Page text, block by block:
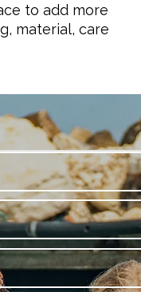
to add more
material, care